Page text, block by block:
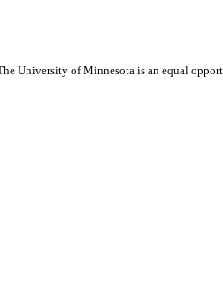
University of Minnesota is an equal